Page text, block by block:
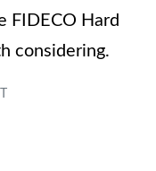
FIDECO Hard
considering.